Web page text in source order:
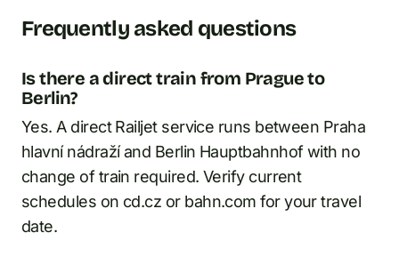
Frequently asked questions
Is there a direct train from Prague to
Berlin?
Yes. A direct Railjet service runs between Praha
hlavní nádraží and Berlin Hauptbahnhof with no
change of train required. Verify current
schedules on cd.cz or bahn.com for your travel
date.